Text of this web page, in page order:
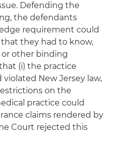
Defending the
the defendants
requirement could
they had to know,
or other binding
(i) the practice
New Jersey law,
on the
practice could
claims rendered by
Court rejected this